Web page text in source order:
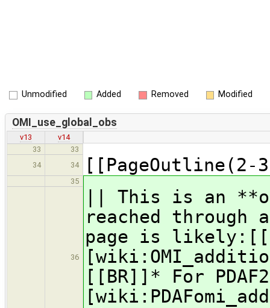
Unmodified Added Removed Modified
OMI_use_global_obs
v13
v14
33
33
34
34
35
36
|| This is an
reached
page is
[[BR]]* For